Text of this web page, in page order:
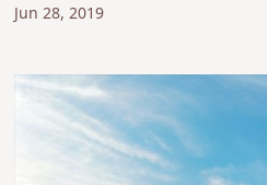
Jun 28, 2019